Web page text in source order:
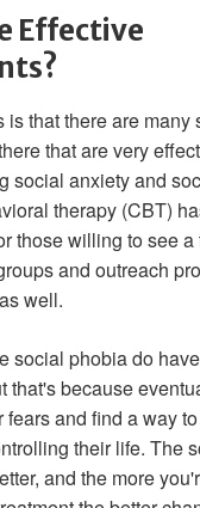
Effective
is that there are many
that are very
social anxiety and
therapy (CBT)
those willing to see a
and outreach
well.
social phobia do
that's because
fears and find a way
their life. The
and the more